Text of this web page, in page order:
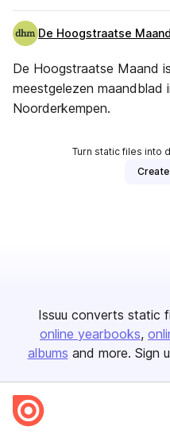
De Hoogstraatse
De Hoogstraatse Maand
meestgelezen maandblad
Noorderkempen.
Turn static files into
Issuu converts static
online yearbooks
albums and more. Sign